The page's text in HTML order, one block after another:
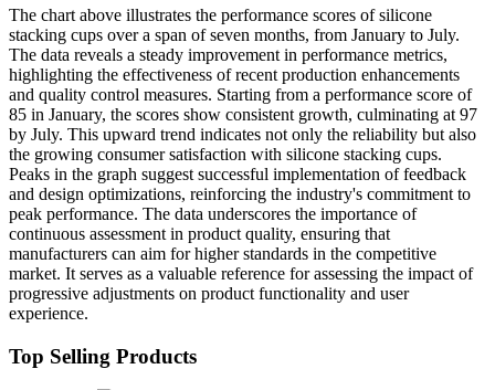
The chart above illustrates the performance scores of silicone
stacking cups over a span of seven months, from January to July.
The data reveals a steady improvement in performance metrics,
highlighting the effectiveness of recent production enhancements
and quality control measures. Starting from a performance score of
85 in January, the scores show consistent growth, culminating at 97
by July. This upward trend indicates not only the reliability but also
the growing consumer satisfaction with silicone stacking cups.
Peaks in the graph suggest successful implementation of feedback
and design optimizations, reinforcing the industry's commitment to
peak performance. The data underscores the importance of
continuous assessment in product quality, ensuring that
manufacturers can aim for higher standards in the competitive
market. It serves as a valuable reference for assessing the impact of
progressive adjustments on product functionality and user
experience.
Top Selling Products